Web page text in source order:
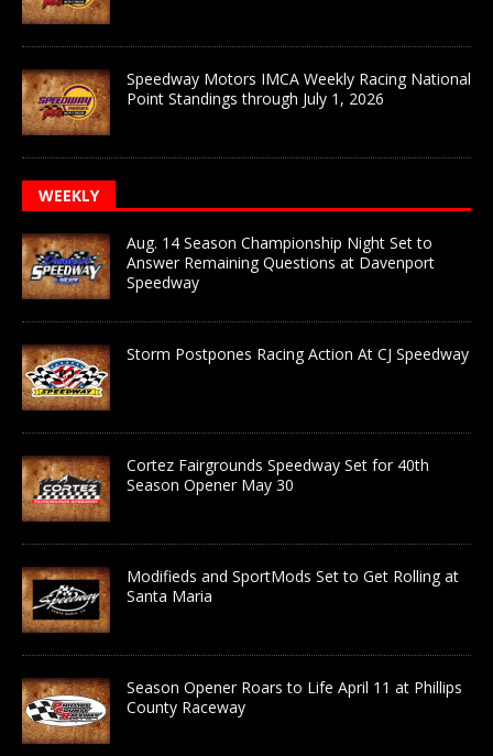
Speedway Motors IMCA Weekly Racing National
Point Standings through July 1, 2026
WEEKLY
Aug. 14 Season Championship Night Set to
Answer Remaining Questions at Davenport
Speedway
Storm Postpones Racing Action At CJ Speedway
Cortez Fairgrounds Speedway Set for 40th
Season Opener May 30
Modifieds and SportMods Set to Get Rolling at
Santa Maria
Season Opener Roars to Life April 11 at Phillips
County Raceway